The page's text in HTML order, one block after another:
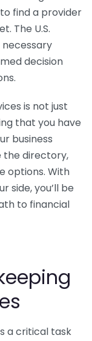
find a provider
The U.S.
decision
is not just
that you have
business
the directory,
options. With
side, you’ll be
to financial
a critical task